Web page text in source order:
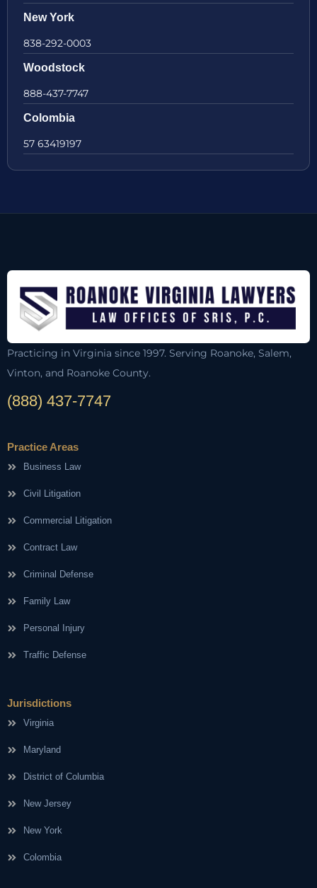
New York
838-292-0003
Woodstock
888-437-7747
Colombia
57 63419197
Practicing in Virginia since 1997. Serving Roanoke, Salem,
Vinton, and Roanoke County.
(888) 437-7747
Practice Areas
Business Law
Civil Litigation
Commercial Litigation
Contract Law
Criminal Defense
Family Law
Personal Injury
Traffic Defense
Jurisdictions
Virginia
Maryland
District of Columbia
New Jersey
New York
Colombia